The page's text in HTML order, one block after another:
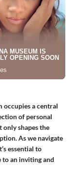
occupies a central
of personal
only shapes the
As we navigate
essential to
to an inviting and